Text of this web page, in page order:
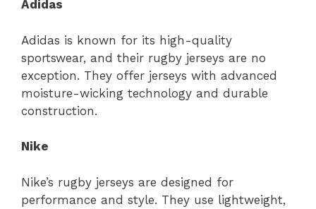
Adidas
Adidas is known for its high-quality
sportswear, and their rugby jerseys are no
exception. They offer jerseys with advanced
moisture-wicking technology and durable
construction.
Nike
Nike’s rugby jerseys are designed for
performance and style. They use lightweight,